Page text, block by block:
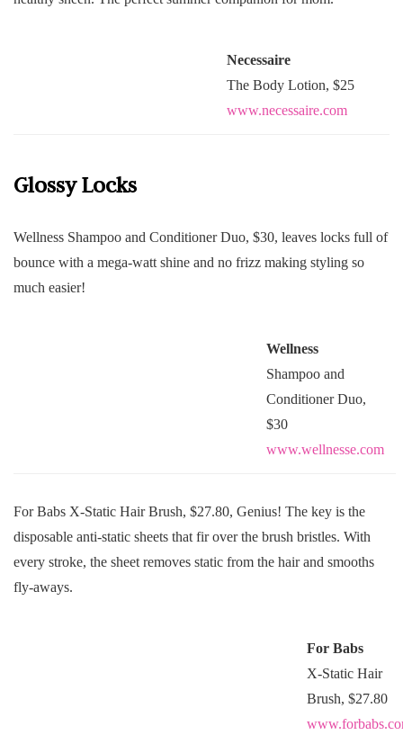
Necessaire
The Body Lotion, $25
www.necessaire.com
Glossy Locks
Wellness Shampoo and Conditioner Duo, $30, leaves locks full of
bounce with a mega-watt shine and no frizz making styling so
much easier!
Wellness
Shampoo and
Conditioner Duo,
$30
www.wellnesse.com
For Babs X-Static Hair Brush, $27.80, Genius! The key is the
disposable anti-static sheets that fir over the brush bristles. With
every stroke, the sheet removes static from the hair and smooths
fly-aways.
For Babs
X-Static Hair
Brush, $27.80